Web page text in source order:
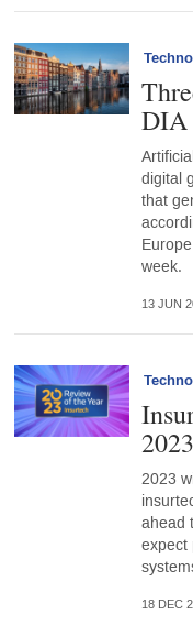
DIA
digital
that
week.
13 JUN
2023
2023
ahead
expect
18 DEC